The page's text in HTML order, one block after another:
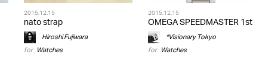
2015.12.15
nato strap
Hiroshi Fujiwara
for Watches
2015.12.15
OMEGA SPEEDMASTER 1st
*Visionary Tokyo
for Watches